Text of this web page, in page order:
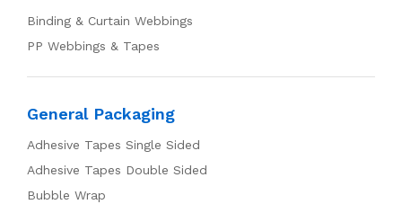
Binding & Curtain Webbings
PP Webbings & Tapes
General Packaging
Adhesive Tapes Single Sided
Adhesive Tapes Double Sided
Bubble Wrap